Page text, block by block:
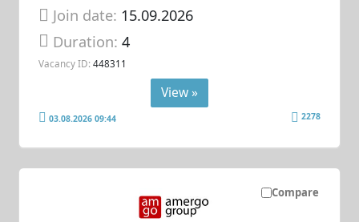
Join date: 15.09.2026
Duration:4
Vacancy ID: 448311
View »
03.08.2026 09:44 2278
Compare